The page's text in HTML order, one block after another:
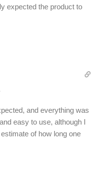
expected the product to
and everything was
easy to use, although I
of how long one